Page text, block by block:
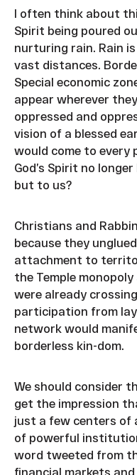
I often think about
Spirit being poured
nurturing rain. Rain
vast distances.
Special economic
appear wherever
oppressed and
vision of a blessed
would come to every
God’s Spirit no
but to us?
Christians and
because they
attachment to
the Temple
were already
participation from lay
network would
borderless kin-dom.
We should consider
get the impression
just a few centers of
of powerful
word tweeted from
financial markets